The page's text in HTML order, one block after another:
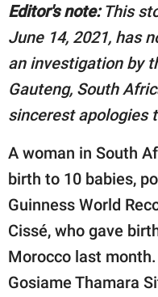
About Us
Contact Us
Privacy Policy
SCOOP UPWORTHY is
GOOD Worldwide Inc.
publishing
family.
© GOOD Worldwide Inc.
All Rights Reserved.
Editor's note:This
June 14, 2021, has
an investigation by
Gauteng, South
sincerest apologies
A woman in South
birth to 10 babies,
Guinness World
Cissé, who gave
Morocco last
Gosiame Thamara